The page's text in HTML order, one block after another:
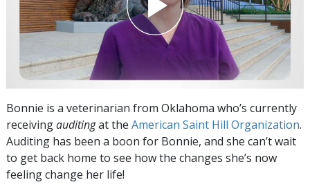
Bonnie is a veterinarian from Oklahoma who’s currently
receivingauditingat the American Saint Hill Organization.
Auditing has been a boon for Bonnie, and she can’t wait
to get back home to see how the changes she’s now
feeling change her life!